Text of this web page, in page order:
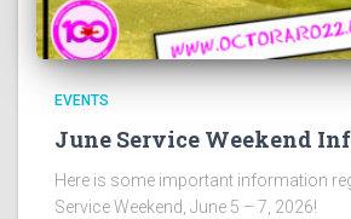
EVENTS
June Service Weekend
Here is some important information
Service Weekend, June 5 – 7, 2026!